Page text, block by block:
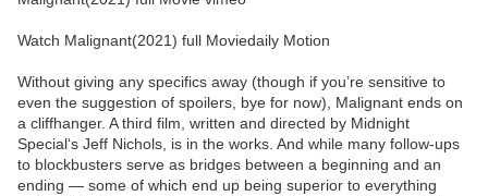
Watch Malignant(2021) full Moviedaily Motion
Without giving any specifics away (though if you’re sensitive to
even the suggestion of spoilers, bye for now), Malignant ends on
a cliffhanger. A third film, written and directed by Midnight
Special‘s Jeff Nichols, is in the works. And while many follow-ups
to blockbusters serve as bridges between a beginning and an
ending — some of which end up being superior to everything